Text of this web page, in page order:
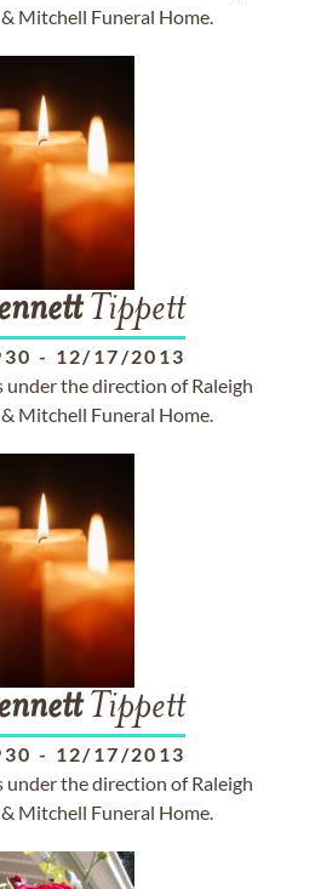
Mitchell Funeral Home.
Tippett
- 12/17/2013
under the direction of Raleigh
Mitchell Funeral Home.
Tippett
- 12/17/2013
under the direction of Raleigh
Mitchell Funeral Home.